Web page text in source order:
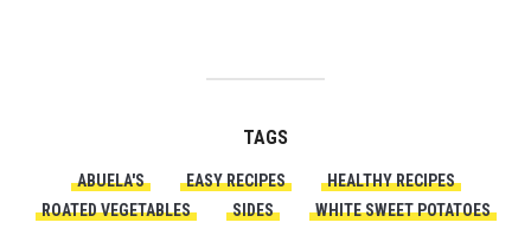
TAGS
ABUELA'S EASY RECIPES
HEALTHY RECIPES
ROATED VEGETABLES
SIDES WHITE SWEET POTATOES